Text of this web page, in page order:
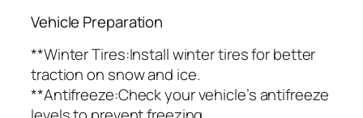
Vehicle Preparation
**Winter Tires:Install winter tires for better
traction on snow and ice.
**Antifreeze:Check your vehicle’s antifreeze